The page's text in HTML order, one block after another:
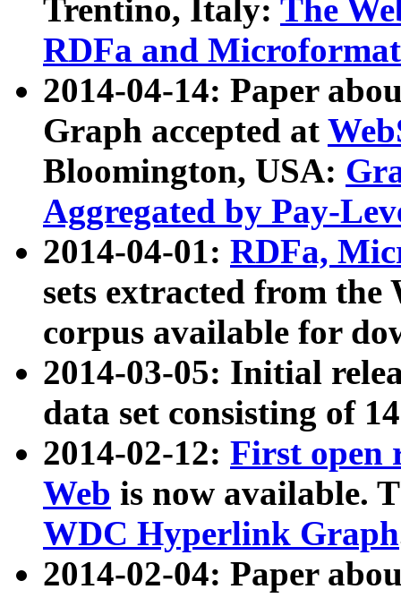
Trentino, Italy: The
RDFa and Microformat
2014-04-14: Paper
Graph accepted at
Bloomington, USA:
Aggregated by Pay-
2014-04-01: RDFa,
sets extracted from
corpus available for
2014-03-05: Initial
data set consisting of
2014-02-12: First open
Web is now available.
WDC Hyperlink Graph
2014-02-04: Paper